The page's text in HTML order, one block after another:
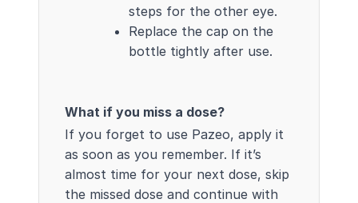
steps for the other eye.
Replace the cap on the
bottle tightly after use.
What if you miss a dose?
If you forget to use Pazeo, apply it
as soon as you remember. If it’s
almost time for your next dose, skip
the missed dose and continue with